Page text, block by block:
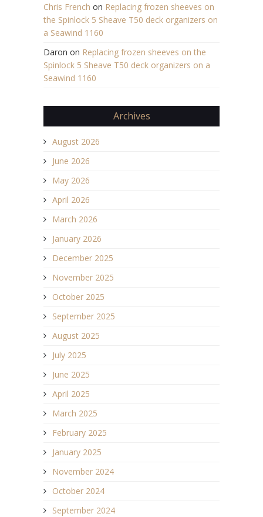
Chris French on Replacing frozen sheeves on
the Spinlock 5 Sheave T50 deck organizers on
a Seawind 1160
Daron on Replacing frozen sheeves on the
Spinlock 5 Sheave T50 deck organizers on a
Seawind 1160
Archives
August 2026
June 2026
May 2026
April 2026
March 2026
January 2026
December 2025
November 2025
October 2025
September 2025
August 2025
July 2025
June 2025
April 2025
March 2025
February 2025
January 2025
November 2024
October 2024
September 2024